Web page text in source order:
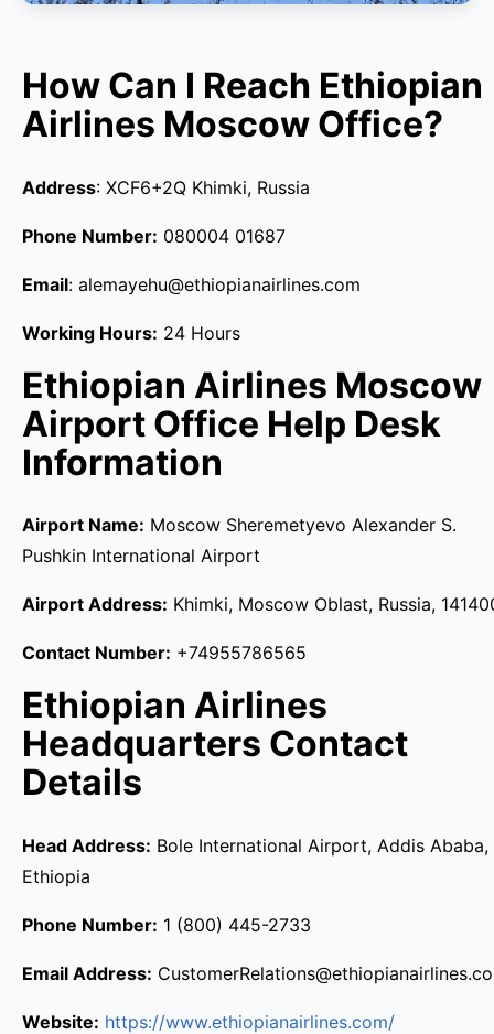
How Can I Reach Ethiopian
Airlines Moscow Office?
Address: XCF6+2Q Khimki, Russia
Phone Number: 080004 01687
Email: alemayehu@ethiopianairlines.com
Working Hours: 24 Hours
Ethiopian Airlines Moscow
Airport Office Help Desk
Information
Airport Name: Moscow Sheremetyevo Alexander S.
Pushkin International Airport
Airport Address: Khimki, Moscow Oblast, Russia,
Contact Number: +74955786565
Ethiopian Airlines
Headquarters Contact
Details
Head Address: Bole International Airport, Addis Ababa,
Ethiopia
Phone Number: 1 (800) 445-2733
Email Address:
Website: https://www.ethiopianairlines.com/